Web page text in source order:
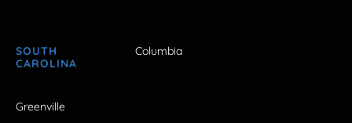
SOUTH
CAROLINA
Columbia
Greenville